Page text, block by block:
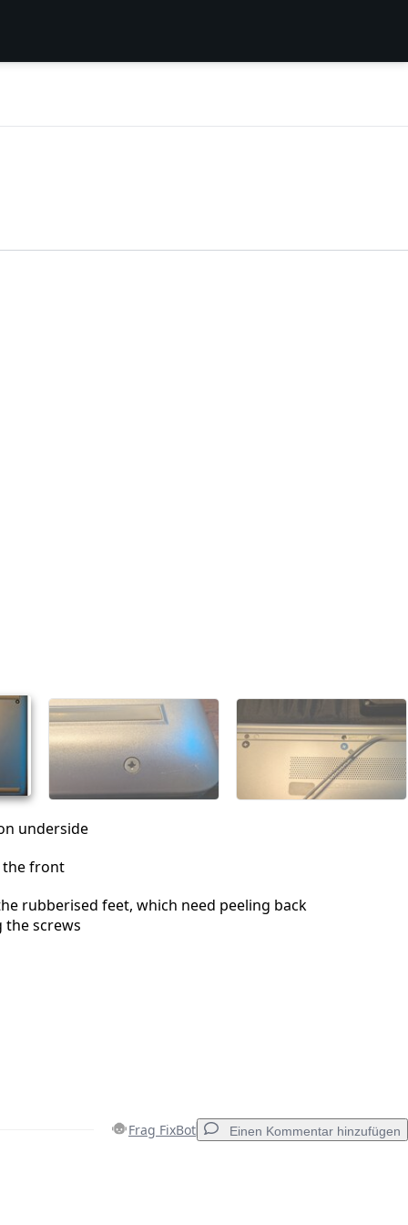
underside
the front
rubberised feet, which need peeling back
the screws
Frag FixBot Einen Kommentar hinzufügen